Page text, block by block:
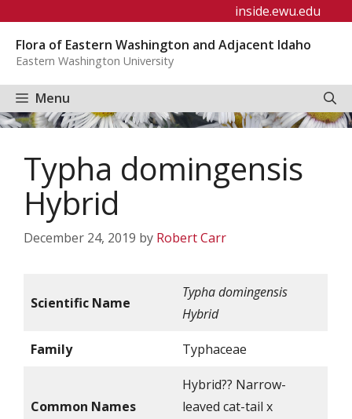
content
inside.ewu.edu
Flora of Eastern Washington and Adjacent Idaho
Eastern Washington University
Menu
Typha domingensis
Hybrid
December 24, 2019 by Robert Carr
Scientific Name
Typha domingensis
Hybrid
Family Typhaceae
Common Names
Hybrid?? Narrow-
leaved cat-tail x